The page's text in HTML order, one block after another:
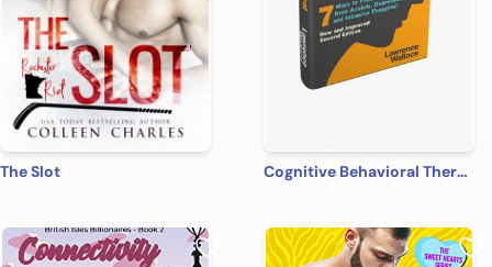
The Slot Cognitive Behavioral Therapy: 7 Ways to Freedom from Anxiety, Depression, and Intrusive Thoughts